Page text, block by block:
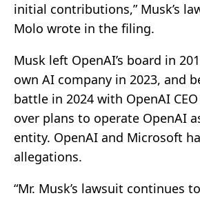
initial contributions,” Musk’s
Molo wrote in the filing.
Musk left OpenAI’s board in
own AI company in 2023, and
battle in 2024 with OpenAI
over plans to operate OpenAI
entity. OpenAI and Microsoft
allegations.
“Mr. Musk’s lawsuit continues